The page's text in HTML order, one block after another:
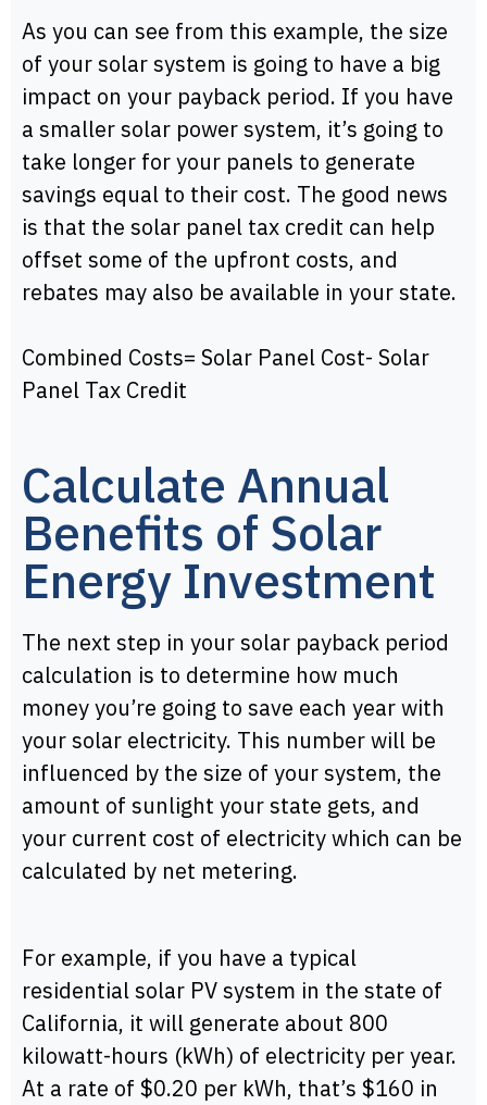
As you can see from this example, the size
of your solar system is going to have a big
impact on your payback period. If you have
a smaller solar power system, it’s going to
take longer for your panels to generate
savings equal to their cost. The good news
is that the solar panel tax credit can help
offset some of the upfront costs, and
rebates may also be available in your state.
Combined Costs= Solar Panel Cost- Solar
Panel Tax Credit
Calculate Annual
Benefits of Solar
Energy Investment
The next step in your solar payback period
calculation is to determine how much
money you’re going to save each year with
your solar electricity. This number will be
influenced by the size of your system, the
amount of sunlight your state gets, and
your current cost of electricity which can be
calculated by net metering.
For example, if you have a typical
residential solar PV system in the state of
California, it will generate about 800
kilowatt-hours (kWh) of electricity per year.
At a rate of $0.20 per kWh, that’s $160 in